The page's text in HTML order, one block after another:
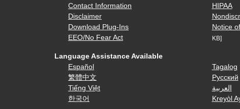
Contact Information
Disclaimer
Download Plug-Ins
EEO/No Fear Act
HIPAA
Notice
KB]
Language Assistance Available
Español
繁體中文
Tiếng Việt
한국어
Tagalog
Русский
العربية
Kreyòl